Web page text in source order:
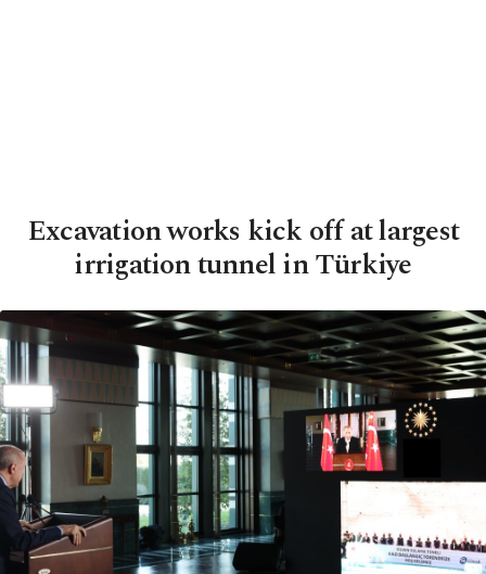
Excavation works kick off at largest
irrigation tunnel in Türkiye